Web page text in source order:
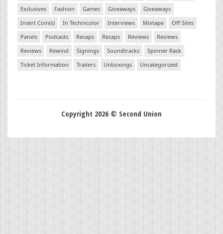
Exclusives
Fashion Games Giveaways
Giveaways
Insert Coin(s)
In Technicolor Interviews Mixtape
Off Sites
Panels
Podcasts Recaps Recaps Reviews
Reviews
Reviews
Rewind Signings Soundtracks
Spinner Rack
Ticket Information
Trailers Unboxings Uncategorized
Copyright 2026 © Second Union